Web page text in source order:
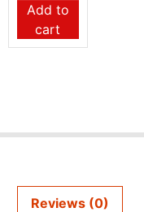
Add to
cart
Reviews (0)